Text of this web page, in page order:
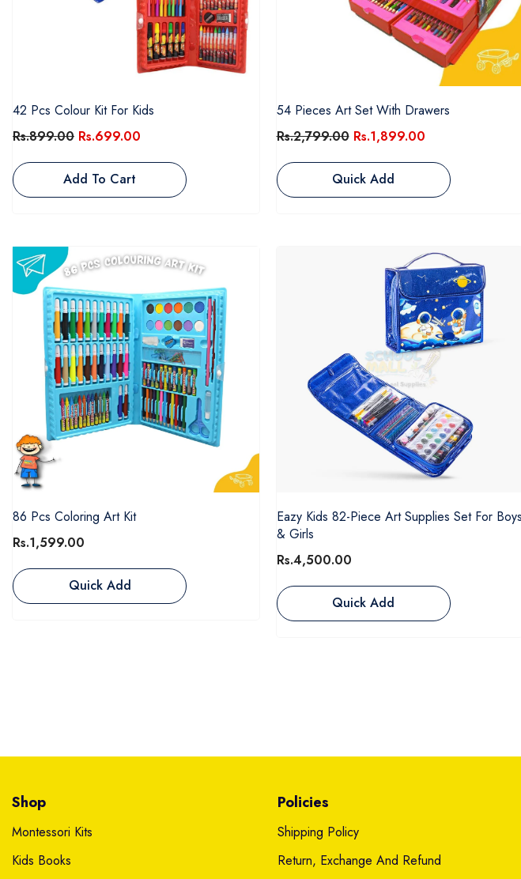
42 Pcs Colour Kit For Kids
Rs.899.00 Rs.699.00
Add To Cart
54 Pieces Art Set With Drawers
Rs.2,799.00 Rs.1,899.00
Quick Add
86 Pcs Coloring Art Kit
Rs.1,599.00
Quick Add
Eazy Kids 82-Piece Art Supplies Set For Boys
& Girls
Rs.4,500.00
Quick Add
Shop
Montessori Kits
Kids Books
Policies
Shipping Policy
Return, Exchange And Refund